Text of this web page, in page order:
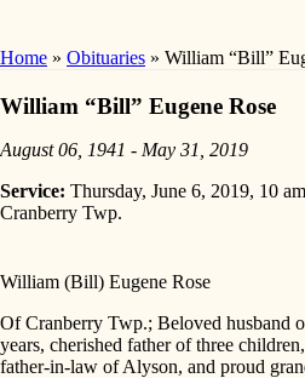
Home » Obituaries » William “Bill”
William “Bill” Eugene Rose
August 06, 1941 - May 31, 2019
Service: Thursday, June 6, 2019, 10
Cranberry Twp.
William (Bill) Eugene Rose
Of Cranberry Twp.; Beloved husband
years, cherished father of three
father-in-law of Alyson, and proud